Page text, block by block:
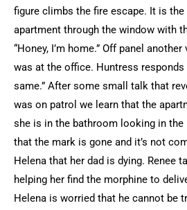
figure climbs the fire escape. It is
apartment through the window with
“Honey, I’m home.” Off panel
was at the office. Huntress responds
same.” After some small talk that
was on patrol we learn that the
she is in the bathroom looking in
that the mark is gone and it’s not
Helena that her dad is dying. Renee
helping her find the morphine to
Helena is worried that he cannot be